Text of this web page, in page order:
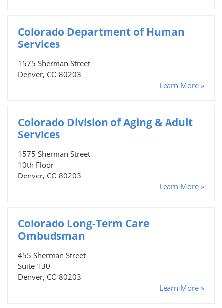
Colorado Department of Human
Services
1575 Sherman Street
Denver, CO 80203
Learn More »
Colorado Division of Aging & Adult
Services
1575 Sherman Street
10th Floor
Denver, CO 80203
Learn More »
Colorado Long-Term Care
Ombudsman
455 Sherman Street
Suite 130
Denver, CO 80203
Learn More »